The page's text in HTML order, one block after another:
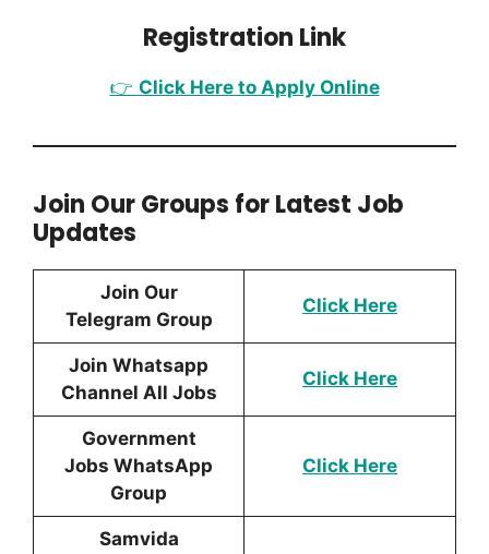
Registration Link
👉 Click Here to Apply Online
Join Our Groups for Latest Job
Updates
Join Our
Telegram Group
Click Here
Join Whatsapp
Channel All Jobs
Click Here
Government
Jobs WhatsApp
Group
Click Here
Samvida